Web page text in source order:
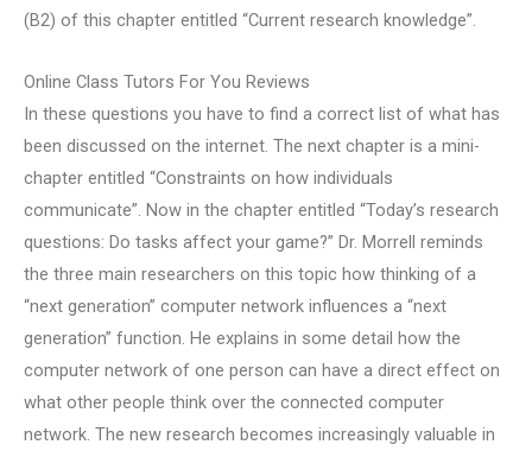
(B2) of this chapter entitled “Current research knowledge”.
Online Class Tutors For You Reviews
In these questions you have to find a correct list of what has
been discussed on the internet. The next chapter is a mini-
chapter entitled “Constraints on how individuals
communicate”. Now in the chapter entitled “Today’s research
questions: Do tasks affect your game?” Dr. Morrell reminds
the three main researchers on this topic how thinking of a
“next generation” computer network influences a “next
generation” function. He explains in some detail how the
computer network of one person can have a direct effect on
what other people think over the connected computer
network. The new research becomes increasingly valuable in